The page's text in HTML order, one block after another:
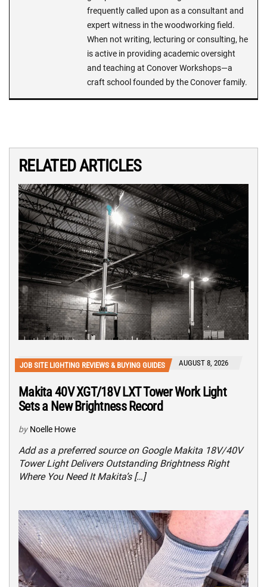
frequently called upon as a consultant and
expert witness in the woodworking field.
When not writing, lecturing or consulting, he
is active in providing academic oversight
and teaching at Conover Workshops—a
craft school founded by the Conover family.
RELATED ARTICLES
JOB SITE LIGHTING REVIEWS & BUYING GUIDES AUGUST 8, 2026
Makita 40V XGT/18V LXT Tower Work Light
Sets a New Brightness Record
by Noelle Howe
Add as a preferred source on Google Makita 18V/40V
Tower Light Delivers Outstanding Brightness Right
Where You Need It Makita’s […]